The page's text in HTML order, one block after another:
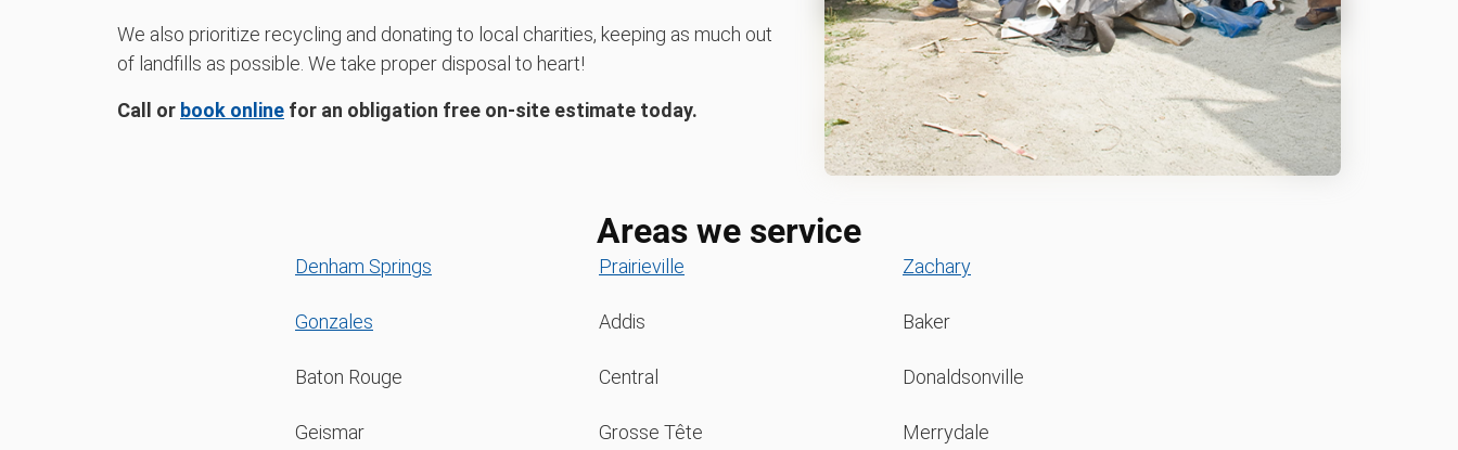
We also prioritize recycling and donating to local charities, keeping as much out
of landfills as possible. We take proper disposal to heart!
Call or book online for an obligation free on-site estimate today.
Areas we service
Denham Springs Prairieville Zachary
Gonzales Addis Baker
Baton Rouge Central Donaldsonville
Geismar Grosse Tête Merrydale